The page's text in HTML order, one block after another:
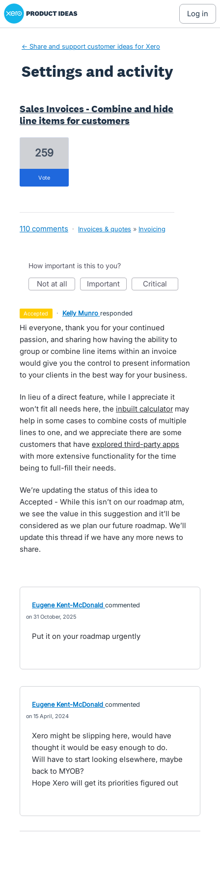
Xero Product Ideas homepage
log in
← Share and support customer ideas for Xero
Settings and activity
Sales Invoices - Combine and hide
line items for customers
259
vote
110 comments · Invoices & quotes » Invoicing
How important is this to you?
not at all important critical
accepted · Kelly Munro responded
Hi everyone, thank you for your continued
passion, and sharing how having the ability to
group or combine line items within an invoice
would give you the control to present information
to your clients in the best way for your business.
In lieu of a direct feature, while I appreciate it
won’t fit all needs here, the inbuilt calculatormay
help in some cases to combine costs of multiple
lines to one, and we appreciate there are some
customers that have explored third-party apps
with more extensive functionality for the time
being to full-fill their needs.
We’re updating the status of this idea to
Accepted - While this isn’t on our roadmap atm,
we see the value in this suggestion and it’ll be
considered as we plan our future roadmap. We’ll
update this thread if we have any more news to
share.
Eugene Kent-McDonald commented
31 October, 2025
Put it on your roadmap urgently
Eugene Kent-McDonald commented
15 April, 2024
Xero might be slipping here, would have
thought it would be easy enough to do.
Will have to start looking elsewhere, maybe
back to MYOB?
Hope Xero will get its priorities figured out